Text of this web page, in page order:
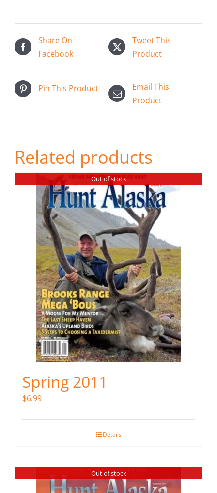
The
options
page
Share On
Facebook
Tweet This
Product
Pin This Product
Email This
Product
Related products
Out of stock
Spring 2011
$6.99
Details
Out of stock